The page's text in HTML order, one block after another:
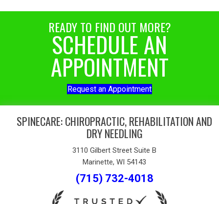
READY TO FIND OUT MORE?
SCHEDULE AN
APPOINTMENT
Request an Appointment
SPINECARE: CHIROPRACTIC, REHABILITATION AND
DRY NEEDLING
3110 Gilbert Street Suite B
Marinette, WI 54143
(715) 732-4018